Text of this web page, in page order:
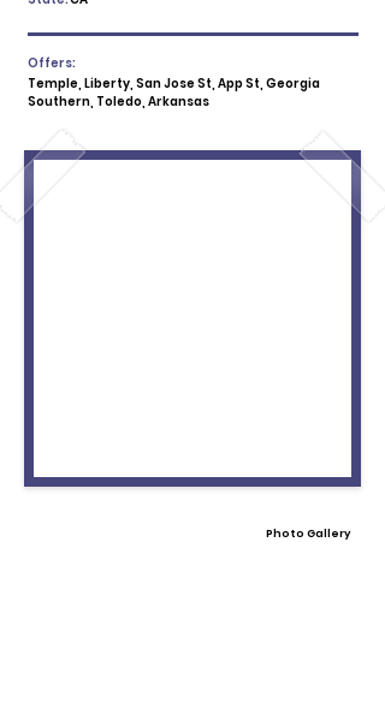
Offers:
Temple, Liberty, San Jose St, App St, Georgia
Southern, Toledo, Arkansas
Photo Gallery